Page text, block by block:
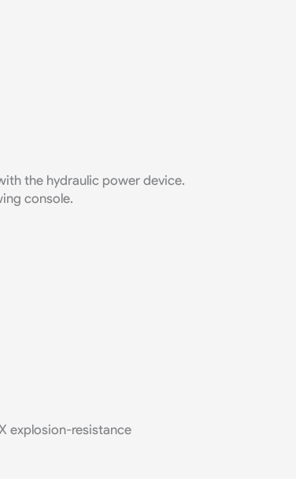
the hydraulic power device.
console.
explosion-resistance